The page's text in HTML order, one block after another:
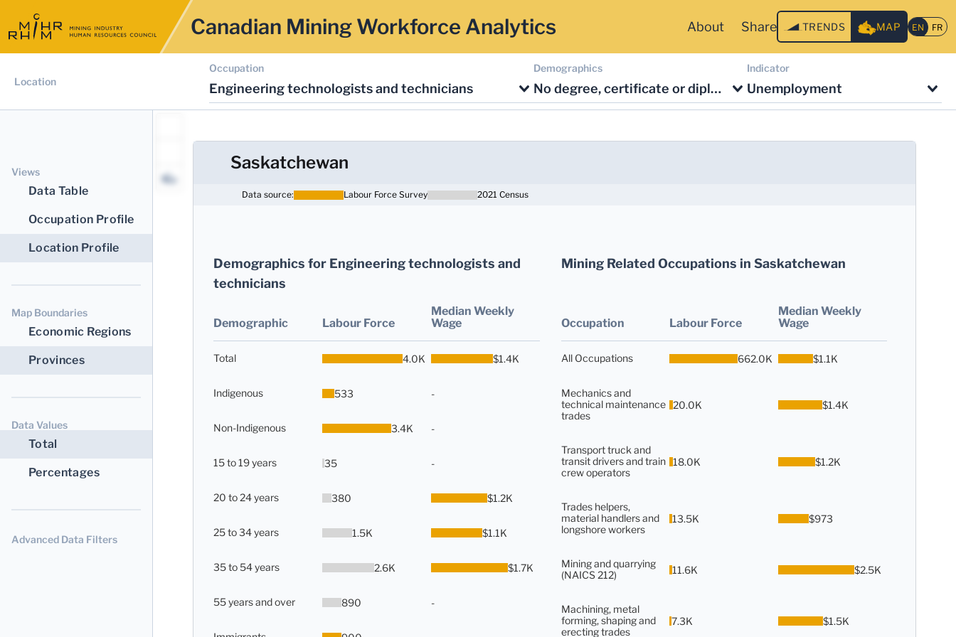
Canadian Mining Workforce Analytics About Share TRENDS MAP
Location
Occupation
Engineering technologists and technicians
Demographics
No degree, certificate or diploma
Indicator
Unemployment
Views
Data Table
Occupation Profile
Location Profile
Map Boundaries
Economic Regions
Provinces
Data Values
Total
Percentages
Advanced Data Filters
Saskatchewan
Data source: Labour Force Survey 2021 Census
Demographics for Engineering technologists and
technicians
Demographic Labour Force
Median Weekly
Wage
Total 4.0K $1.4K
Indigenous 533 -
Non-Indigenous 3.4K -
15 to 19 years 35 -
20 to 24 years 380 $1.2K
25 to 34 years 1.5K $1.1K
35 to 54 years 2.6K $1.7K
55 years and over 890 -
Mining Related Occupations in Saskatchewan
Occupation Labour Force
Median Weekly
Wage
All Occupations 662.0K $1.1K
Mechanics and
technical maintenance
trades
20.0K $1.4K
Transport truck and
transit drivers and train
crew operators
18.0K $1.2K
Trades helpers,
material handlers and
longshore workers
13.5K $973
Mining and quarrying
(NAICS 212)
11.6K $2.5K
Machining, metal
forming, shaping and
erecting trades
7.3K $1.5K